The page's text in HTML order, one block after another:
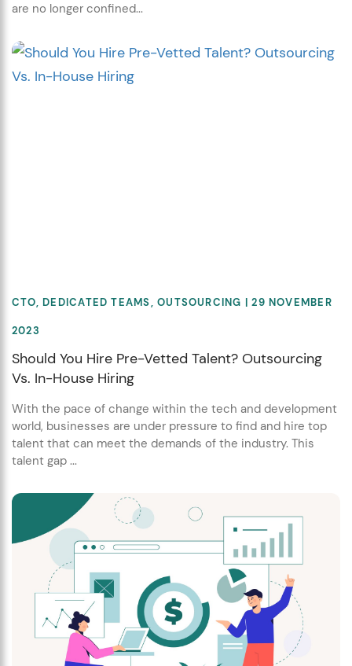
are no longer confined...
CTO,DEDICATED TEAMS,OUTSOURCING | 29 NOVEMBER
2023
Should You Hire Pre-Vetted Talent? Outsourcing
Vs. In-House Hiring
With the pace of change within the tech and development
world, businesses are under pressure to find and hire top
talent that can meet the demands of the industry. This
talent gap ...